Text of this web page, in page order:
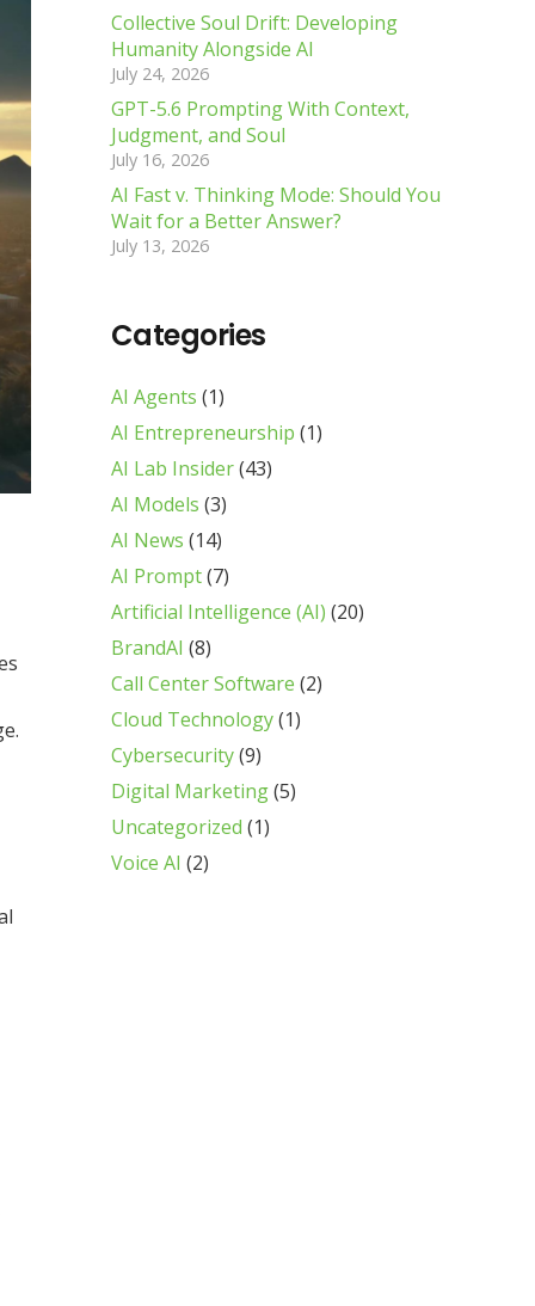
Collective Soul Drift: Developing
Humanity Alongside AI
July 24, 2026
GPT-5.6 Prompting With Context,
Judgment, and Soul
July 16, 2026
AI Fast v. Thinking Mode: Should You
Wait for a Better Answer?
July 13, 2026
Categories
AI Agents (1)
AI Entrepreneurship (1)
AI Lab Insider(43)
AI Models (3)
AI News (14)
AI Prompt(7)
Artificial Intelligence (AI) (20)
BrandAI (8)
Call Center Software (2)
Cloud Technology(1)
Cybersecurity(9)
Digital Marketing(5)
Uncategorized (1)
Voice AI (2)